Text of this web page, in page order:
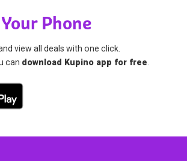
Phone
view all deals with one click.
can download Kupino app for free